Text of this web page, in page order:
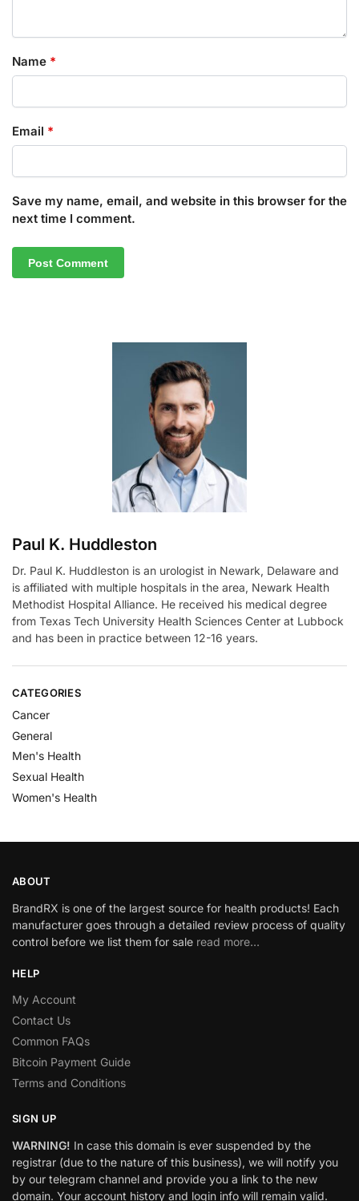
Name *
Email *
Save my name, email, and website in this browser for the
next time I comment.
Paul K. Huddleston
Dr. Paul K. Huddleston is an urologist in Newark, Delaware and
is affiliated with multiple hospitals in the area, Newark Health
Methodist Hospital Alliance. He received his medical degree
from Texas Tech University Health Sciences Center at Lubbock
and has been in practice between 12-16 years.
CATEGORIES
Cancer
General
Men's Health
Sexual Health
Women's Health
ABOUT
BrandRX is one of the largest source for health products! Each
manufacturer goes through a detailed review process of quality
control before we list them for sale read more…
HELP
My Account
Contact Us
Common FAQs
Bitcoin Payment Guide
Terms and Conditions
SIGN UP
WARNING! In case this domain is ever suspended by the
registrar (due to the nature of this business), we will notify you
by our telegram channel and provide you a link to the new
domain. Your account history and login info will remain valid.